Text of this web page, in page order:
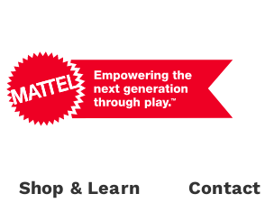
Shop & Learn Contact